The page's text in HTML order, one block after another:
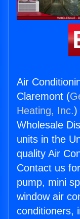
Air
Claremont (
Heating, Inc.)
Wholesale
units in the
quality Air
Contact us
pump, mini
window air
conditioners,